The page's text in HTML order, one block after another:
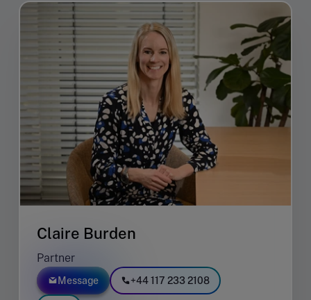
Claire Burden
Partner
Message +44 117 233 2108